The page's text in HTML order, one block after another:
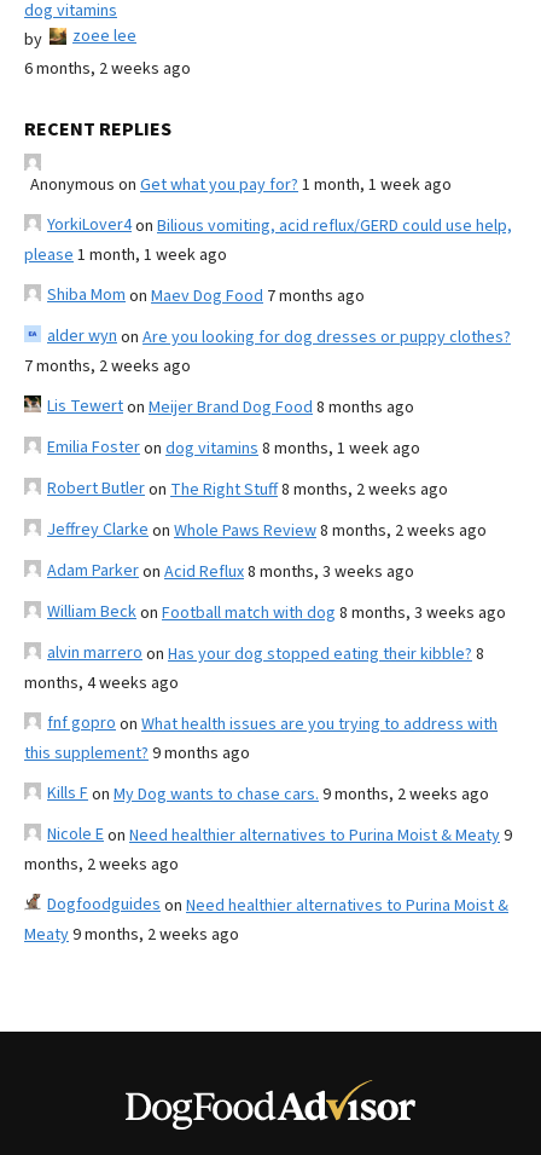
dog vitamins
by
zoee lee
6 months, 2 weeks ago
RECENT REPLIES
Anonymous on Get what you pay for? 1 month, 1 week ago
YorkiLover4on Bilious vomiting, acid reflux/GERD could use help,
please 1 month, 1 week ago
Shiba Mom on Maev Dog Food 7 months ago
alder wyn on Are you looking for dog dresses or puppy clothes?
7 months, 2 weeks ago
Lis Tewerton Meijer Brand Dog Food 8 months ago
Emilia Fosteron dog vitamins 8 months, 1 week ago
Robert Butleron The Right Stuff8 months, 2 weeks ago
Jeffrey Clarke on Whole Paws Review8 months, 2 weeks ago
Adam Parkeron Acid Reflux8 months, 3 weeks ago
William Beckon Football match with dog 8 months, 3 weeks ago
alvin marrero on Has your dog stopped eating their kibble? 8
months, 4 weeks ago
fnf gopro on What health issues are you trying to address with
this supplement? 9 months ago
Kills Fon My Dog wants to chase cars. 9 months, 2 weeks ago
Nicole Eon Need healthier alternatives to Purina Moist & Meaty9
months, 2 weeks ago
Dogfoodguides on Need healthier alternatives to Purina Moist &
Meaty9 months, 2 weeks ago